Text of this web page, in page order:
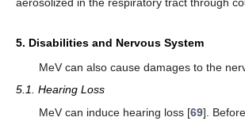
aerosolized in the respiratory tract through
5. Disabilities and Nervous System
MeV can also cause damages to the
5.1. Hearing Loss
MeV can induce hearing loss [69].